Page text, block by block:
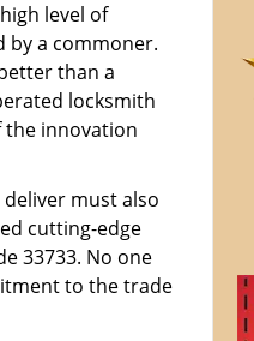
level of
by a commoner.
than a
locksmith
the innovation
must also
cutting-edge
33733. No one
to the trade